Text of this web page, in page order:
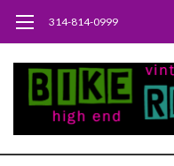
314-814-0999